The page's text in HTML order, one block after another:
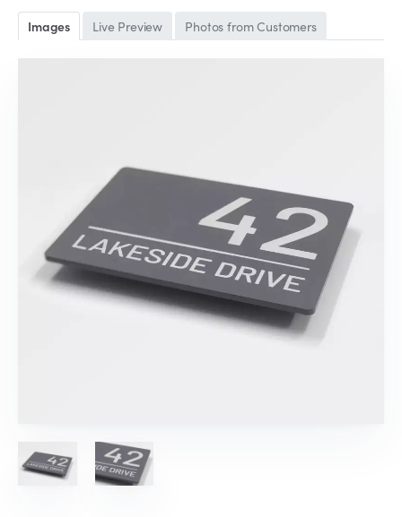
Images Live Preview Photos from Customers